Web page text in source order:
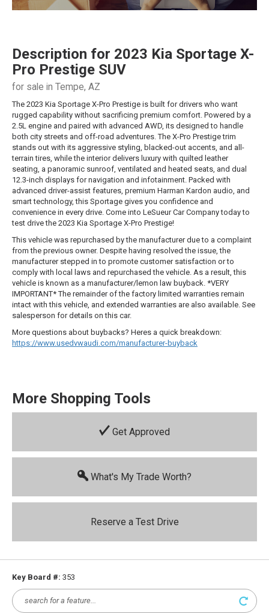
Description for 2023 Kia Sportage X-
Pro Prestige SUV
for sale in Tempe, AZ
The 2023 Kia Sportage X-Pro Prestige is built for drivers who want
rugged capability without sacrificing premium comfort. Powered by a
2.5L engine and paired with advanced AWD, its designed to handle
both city streets and off-road adventures. The X-Pro Prestige trim
stands out with its aggressive styling, blacked-out accents, and all-
terrain tires, while the interior delivers luxury with quilted leather
seating, a panoramic sunroof, ventilated and heated seats, and dual
12.3-inch displays for navigation and infotainment. Packed with
advanced driver-assist features, premium Harman Kardon audio, and
smart technology, this Sportage gives you confidence and
convenience in every drive. Come into LeSueur Car Company today to
test drive the 2023 Kia Sportage X-Pro Prestige!
This vehicle was repurchased by the manufacturer due to a complaint
from the previous owner. Despite having resolved the issue, the
manufacturer stepped in to promote customer satisfaction or to
comply with local laws and repurchased the vehicle. As a result, this
vehicle is known as a manufacturer/lemon law buyback. *VERY
IMPORTANT* The remainder of the factory limited warranties remain
intact with this vehicle, and extended warranties are also available. See
salesperson for details on this car.
More questions about buybacks? Heres a quick breakdown:
https://www.usedvwaudi.com/manufacturer-buyback
More Shopping Tools
Get Approved
What's My Trade Worth?
Reserve a Test Drive
Key Board #: 353